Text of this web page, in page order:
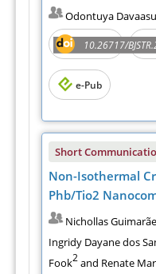
Odontuya
10.26717/
Abstract
e-Pub
Short
Non-Isothermal
Phb/Tio2
Nichollas
Ingridy Dayane dos
Fook2and Renate